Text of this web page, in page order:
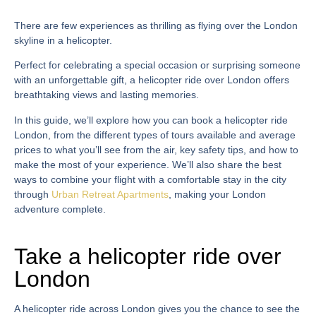
There are few experiences as thrilling as flying over the London
skyline in a helicopter.
Perfect for celebrating a special occasion or surprising someone
with an unforgettable gift, a helicopter ride over London offers
breathtaking views and lasting memories.
In this guide, we’ll explore how you can book a helicopter ride
London , from the different types of tours available and average
prices to what you’ll see from the air, key safety tips, and how to
make the most of your experience. We’ll also share the best
ways to combine your flight with a comfortable stay in the city
through Urban Retreat Apartments , making your London
adventure complete.
Take a helicopter ride over
London
A helicopter ride across London gives you the chance to see the